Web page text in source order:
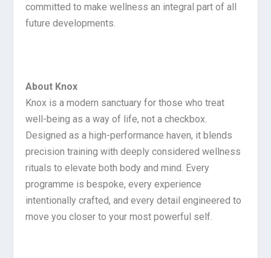
committed to make wellness an integral part of all
future developments.
About Knox
Knox is a modern sanctuary for those who treat
well-being as a way of life, not a checkbox.
Designed as a high-performance haven, it blends
precision training with deeply considered wellness
rituals to elevate both body and mind. Every
programme is bespoke, every experience
intentionally crafted, and every detail engineered to
move you closer to your most powerful self.